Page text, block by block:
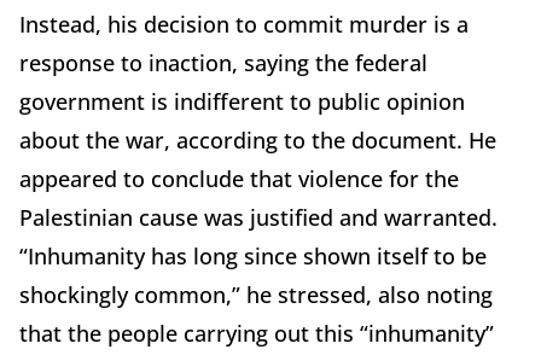
Instead, his decision to commit murder is a
response to inaction, saying the federal
government is indifferent to public opinion
about the war, according to the document. He
appeared to conclude that violence for the
Palestinian cause was justified and warranted.
“Inhumanity has long since shown itself to be
shockingly common,” he stressed, also noting
that the people carrying out this “inhumanity”